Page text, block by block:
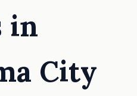
in
City